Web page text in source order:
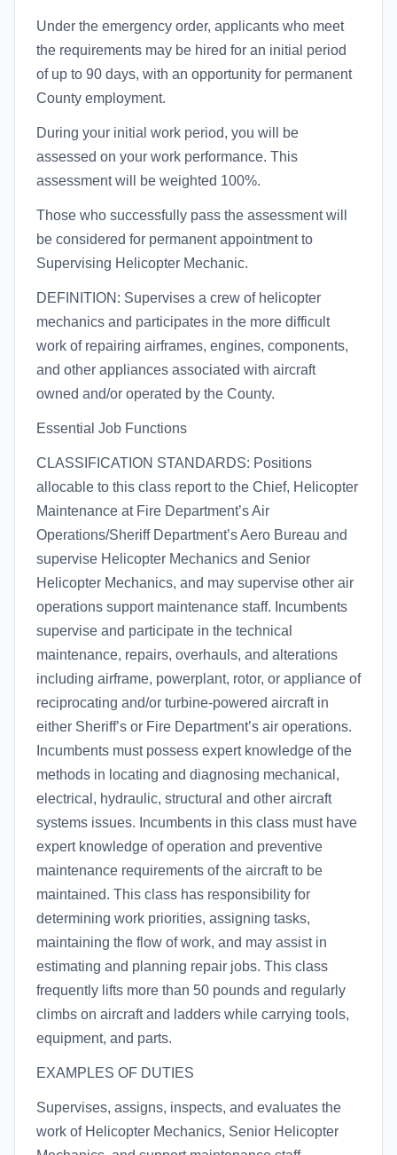
Under the emergency order, applicants who meet
the requirements may be hired for an initial period
of up to 90 days, with an opportunity for permanent
County employment.
During your initial work period, you will be
assessed on your work performance. This
assessment will be weighted 100%.
Those who successfully pass the assessment will
be considered for permanent appointment to
Supervising Helicopter Mechanic.
DEFINITION: Supervises a crew of helicopter
mechanics and participates in the more difficult
work of repairing airframes, engines, components,
and other appliances associated with aircraft
owned and/or operated by the County.
Essential Job Functions
CLASSIFICATION STANDARDS: Positions
allocable to this class report to the Chief, Helicopter
Maintenance at Fire Department’s Air
Operations/Sheriff Department’s Aero Bureau and
supervise Helicopter Mechanics and Senior
Helicopter Mechanics, and may supervise other air
operations support maintenance staff. Incumbents
supervise and participate in the technical
maintenance, repairs, overhauls, and alterations
including airframe, powerplant, rotor, or appliance of
reciprocating and/or turbine-powered aircraft in
either Sheriff’s or Fire Department’s air operations.
Incumbents must possess expert knowledge of the
methods in locating and diagnosing mechanical,
electrical, hydraulic, structural and other aircraft
systems issues. Incumbents in this class must have
expert knowledge of operation and preventive
maintenance requirements of the aircraft to be
maintained. This class has responsibility for
determining work priorities, assigning tasks,
maintaining the flow of work, and may assist in
estimating and planning repair jobs. This class
frequently lifts more than 50 pounds and regularly
climbs on aircraft and ladders while carrying tools,
equipment, and parts.
EXAMPLES OF DUTIES
Supervises, assigns, inspects, and evaluates the
work of Helicopter Mechanics, Senior Helicopter